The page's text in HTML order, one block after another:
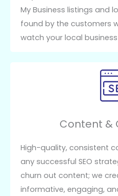
My Business listings and
found by the customers
watch your local
Content &
High-quality, consistent
any successful SEO
churn out content; we
informative, engaging,